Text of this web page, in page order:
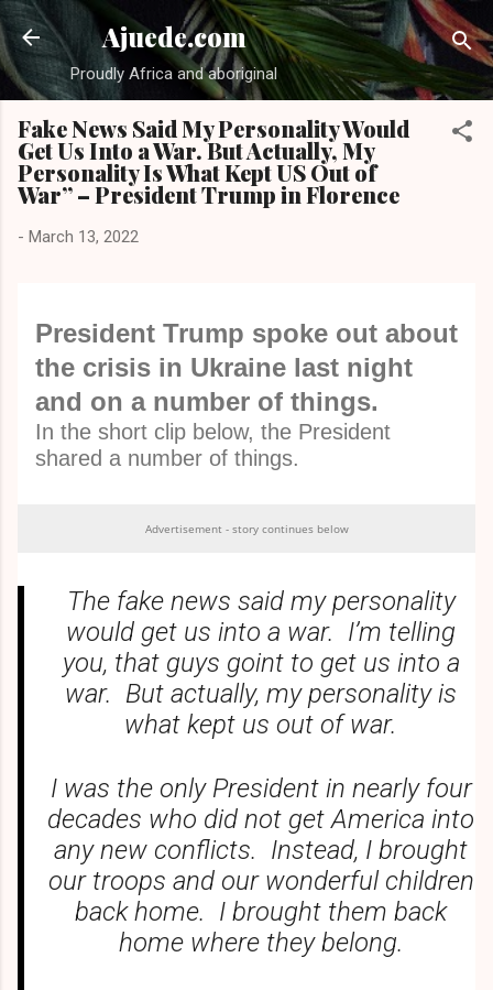
Skip to main content
Ajuede.com
Proudly Africa and aboriginal
Fake News Said My Personality Would
Get Us Into a War. But Actually, My
Personality Is What Kept US Out of
War” – President Trump in Florence
- March 13, 2022
President Trump spoke out about
the crisis in Ukraine last night
and on a number of things.
In the short clip below, the President
shared a number of things.
Advertisement - story continues below
The fake news said my personality
would get us into a war. I’m telling
you, that guys goint to get us into a
war. But actually, my personality is
what kept us out of war.
I was the only President in nearly four
decades who did not get America into
any new conflicts. Instead, I brought
our troops and our wonderful children
back home. I brought them back
home where they belong.